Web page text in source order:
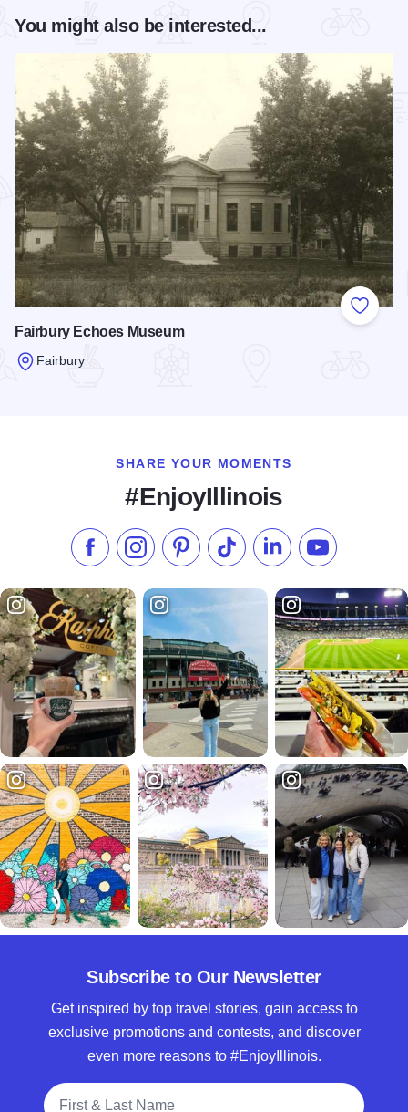
You might also be interested...
Add to
Fairbury Echoes Museum
Fairbury
SHARE YOUR MOMENTS
#EnjoyIllinois
Like us on Facebook
Follow us on Instagram
Check our Pinterest
Follow us on TikTok
Follow us onSubscribe to
Subscribe to Our Newsletter
Get inspired by top travel stories, gain access to
exclusive promotions and contests, and discover
even more reasons to #EnjoyIllinois.
Full Name